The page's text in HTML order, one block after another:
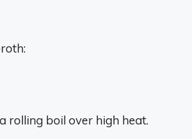
rolling boil over high heat.